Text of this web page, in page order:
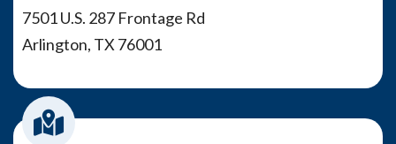
7501 U.S. 287 Frontage Rd
Arlington, TX 76001